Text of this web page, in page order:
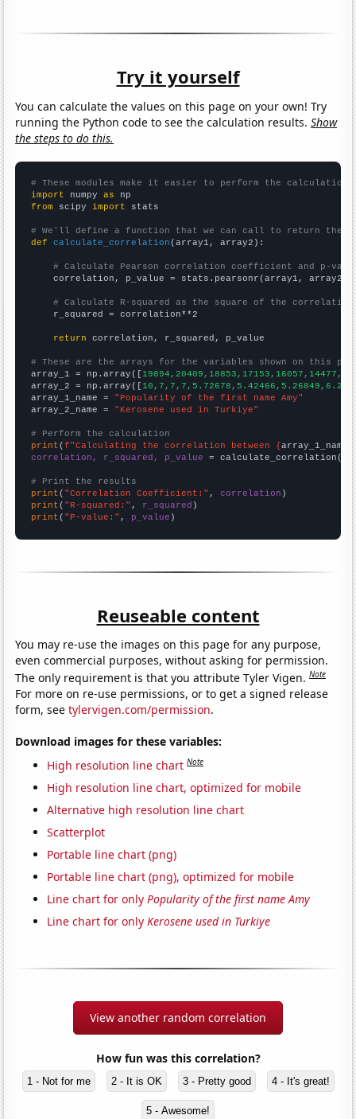
Try it yourself
You can calculate the values on this page on your own! Try
running the Python code to see the calculation results.Show
the steps to do this.
# These modules make it easier to perform the calculation
import numpy as
from scipy import stats
# We'll define a function that we can call to return the
def
calculate_correlation (array1, array2):
# Calculate Pearson correlation coefficient and p-
    correlation, p_value = stats.pearsonr(array1, array2)
# Calculate R-squared as the square of the
    r_squared = correlation**2
return correlation, r_squared, p_value
# These are the arrays for the variables shown on this
array_1 = np.array([
array_2 = np.array([
array_1_name = "Popularity of the first name Amy"
array_2_name = "Kerosene used in Turkiye"
# Perform the calculation
print (f"Calculating the correlation between {array_1_name
correlation, r_squared, p_value = calculate_correlation(
# Print the results
print ( "Correlation Coefficient:" , correlation
print ( "R-squared:" , r_squared
print ( "P-value:" , p_value )
Reuseable content
You may re-use the images on this page for any purpose,
even commercial purposes, without asking for permission.
The only requirement is that you attribute Tyler Vigen.Note
For more on re-use permissions, or to get a signed release
form, seetylervigen.com/permission.
Download images for these variables:
High resolution line chart Note
High resolution line chart, optimized for mobile
Alternative high resolution line chart
Scatterplot
Portable line chart (png)
Portable line chart (png), optimized for mobile
Line chart for onlyPopularity of the first name Amy
Line chart for onlyKerosene used in Turkiye
View another random correlation
How fun was this correlation?
1 - Not for me 2 - It is OK 3 - Pretty good 4 - It's great!
5 - Awesome!